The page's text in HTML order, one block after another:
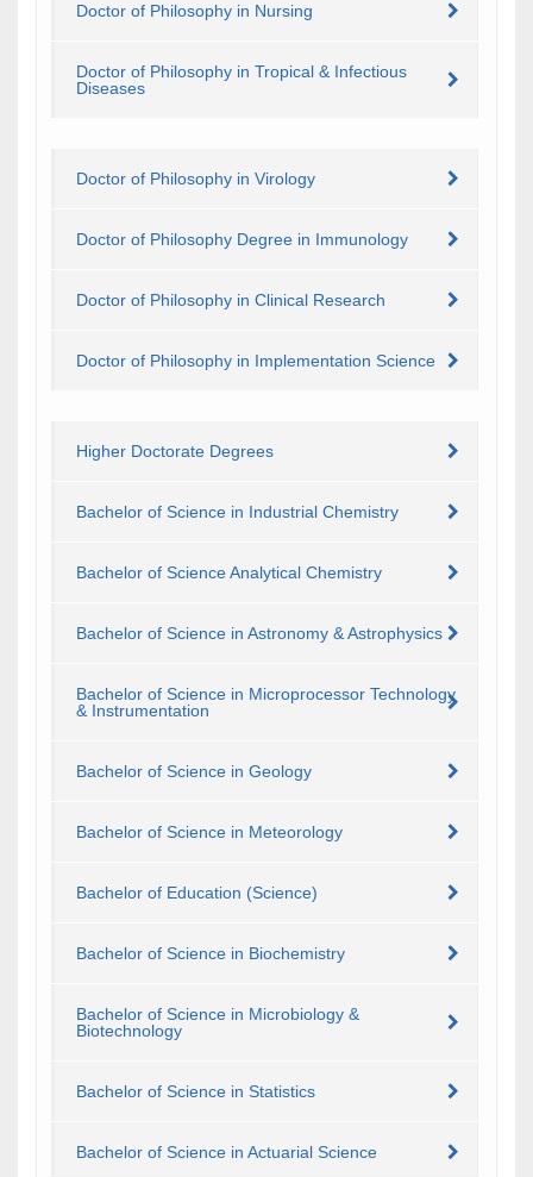
Doctor of Philosophy in Nursing
Doctor of Philosophy in Tropical & Infectious
Diseases
Doctor of Philosophy in Virology
Doctor of Philosophy Degree in Immunology
Doctor of Philosophy in Clinical Research
Doctor of Philosophy in Implementation Science
Higher Doctorate Degrees
Bachelor of Science in Industrial Chemistry
Bachelor of Science Analytical Chemistry
Bachelor of Science in Astronomy & Astrophysics
Bachelor of Science in Microprocessor Technology
& Instrumentation
Bachelor of Science in Geology
Bachelor of Science in Meteorology
Bachelor of Education (Science)
Bachelor of Science in Biochemistry
Bachelor of Science in Microbiology &
Biotechnology
Bachelor of Science in Statistics
Bachelor of Science in Actuarial Science